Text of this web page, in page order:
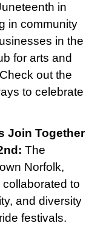
in
in community
in the
for arts and
out the
to celebrate
Join Together
The
Norfolk,
to
and diversity
festivals.